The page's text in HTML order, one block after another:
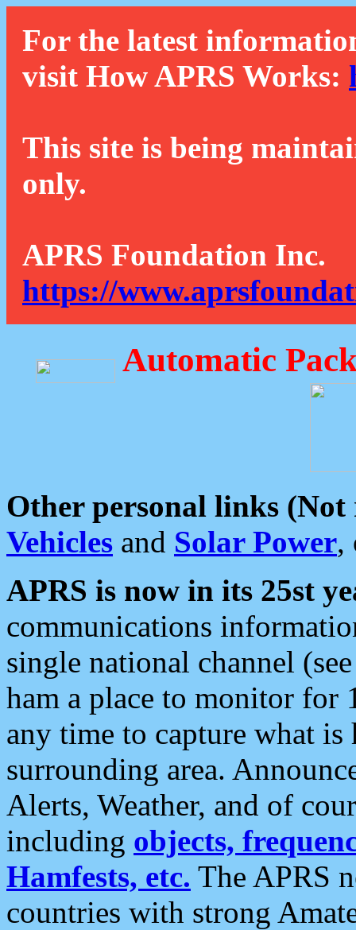
For the latest
visit How APRS Works:
This site is being
only.
APRS Foundation Inc.
https://
Automatic
Other personal links (Not
Vehicles and Solar Power,
APRS is now in its 25st
communications
single national channel
ham a place to monitor for
any time to capture what
surrounding area.
Alerts, Weather, and of
including objects,
Hamfests, etc. The APRS
countries with strong